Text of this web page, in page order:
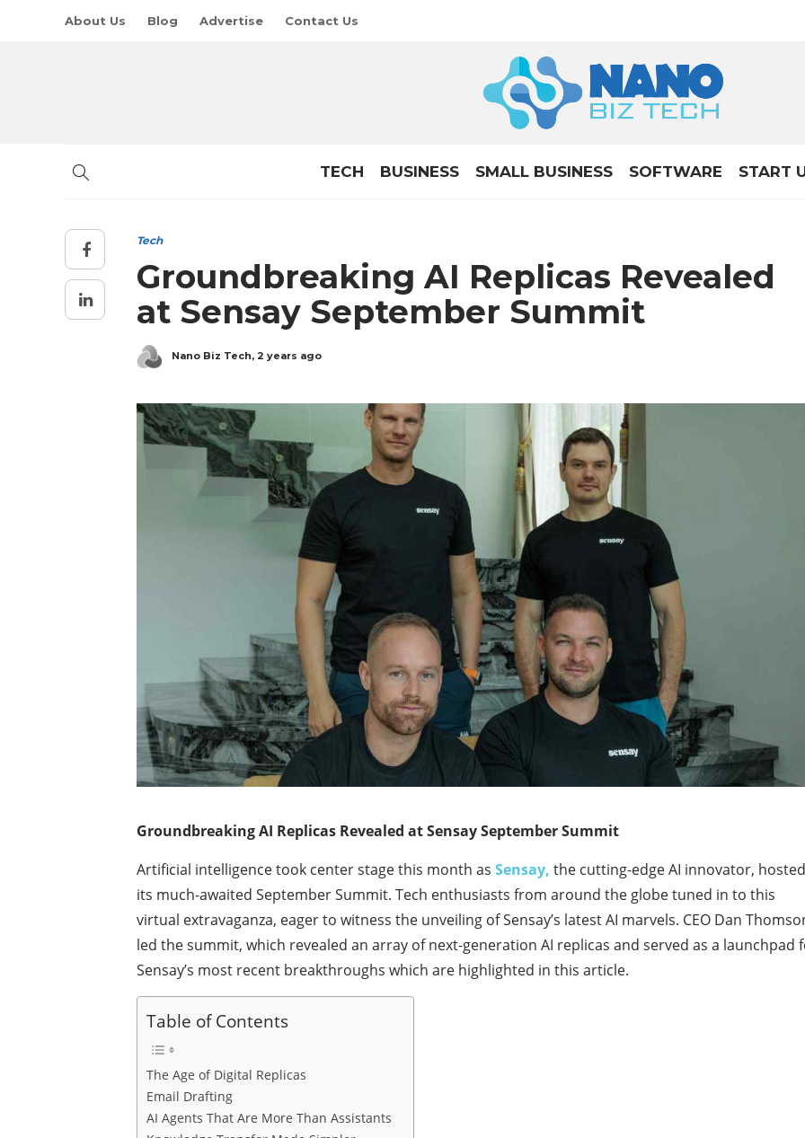
About Us Blog Advertise Contact Us
TECH BUSINESS SMALL BUSINESS SOFTWARE START
Tech
Groundbreaking AI Replicas Revealed
at Sensay September Summit
Nano Biz Tech, 2 years ago
Groundbreaking AI Replicas Revealed at Sensay September Summit
Artificial intelligence took center stage this month as Sensay, the cutting-edge AI innovator, hosted
its much-awaited September Summit. Tech enthusiasts from around the globe tuned in to this
virtual extravaganza, eager to witness the unveiling of Sensay’s latest AI marvels. CEO Dan
led the summit, which revealed an array of next-generation AI replicas and served as a launchpad
Sensay’s most recent breakthroughs which are highlighted in this article.
Table of Contents
The Age of Digital Replicas
Email Drafting
AI Agents That Are More Than Assistants